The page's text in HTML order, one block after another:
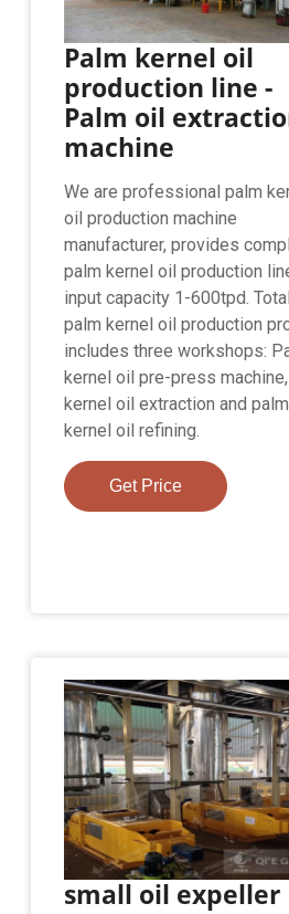
Palm kernel oil
production line -
Palm oil
machine
We are professional palm
oil production machine
manufacturer, provides
palm kernel oil production
input capacity 1-600tpd. Total
palm kernel oil production
includes three workshops:
kernel oil pre-press
kernel oil extraction and palm
kernel oil refining.
Get Price
small oil expeller